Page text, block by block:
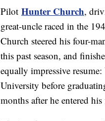
Pilot Hunter Church,
great-uncle raced in the
Church steered his four-
this past season, and
equally impressive
University before
months after he entered